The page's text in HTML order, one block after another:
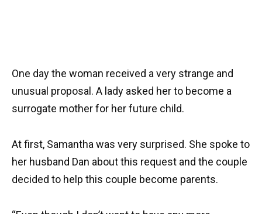
One day the woman received a very strange and
unusual proposal. A lady asked her to become a
surrogate mother for her future child.
At first, Samantha was very surprised. She spoke to
her husband Dan about this request and the couple
decided to help this couple become parents.